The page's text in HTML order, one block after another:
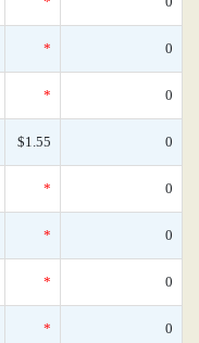
* 0
* 0
$1.55 0
* 0
* 0
* 0
* 0